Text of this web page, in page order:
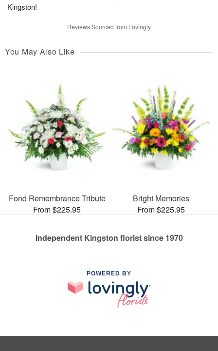
Kingston!
Reviews Sourced from Lovingly
You May Also Like
Fond Remembrance Tribute
From $225.95
Bright Memories
From $225.95
Independent Kingston florist since 1970
POWERED BY